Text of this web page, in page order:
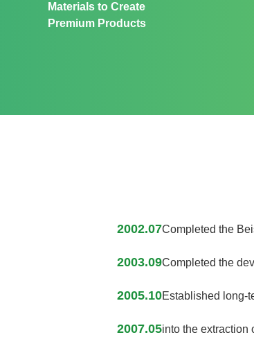
Materials to Create
Premium Products
2002.07Completed the
2003.09Completed the
2005.10Established long-
2007.05into the extraction